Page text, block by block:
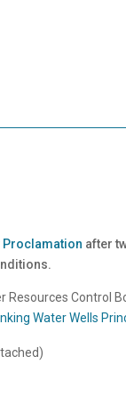
Proclamation after
Control
Water Wells